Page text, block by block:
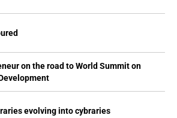
on the road to World Summit on
evolving into cybraries